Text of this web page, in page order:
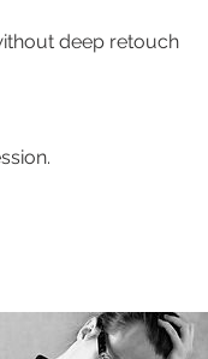
deep retouch